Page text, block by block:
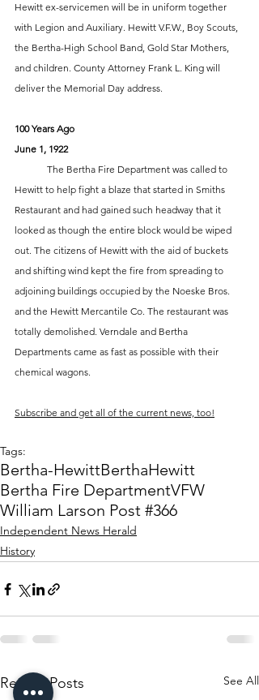
Hewitt ex-servicemen will be in uniform together
with Legion and Auxiliary. Hewitt V.F.W., Boy Scouts,
the Bertha-High School Band, Gold Star Mothers,
and children. County Attorney Frank L. King will
deliver the Memorial Day address.
100 Years Ago
June 1, 1922
Hewitt to help fight a blaze that started in Smiths
Restaurant and had gained such headway that it
looked as though the entire block would be wiped
out. The citizens of Hewitt with the aid of buckets
and shifting wind kept the fire from spreading to
adjoining buildings occupied by the Noeske Bros.
and the Hewitt Mercantile Co. The restaurant was
totally demolished. Verndale and Bertha
Departments came as fast as possible with their
chemical wagons.
Subscribe and get all of the current news, too!
Tags:
Bertha-HewittBerthaHewitt
Bertha Fire DepartmentVFW
William Larson Post #366
Independent News Herald
History
Recent Posts See All